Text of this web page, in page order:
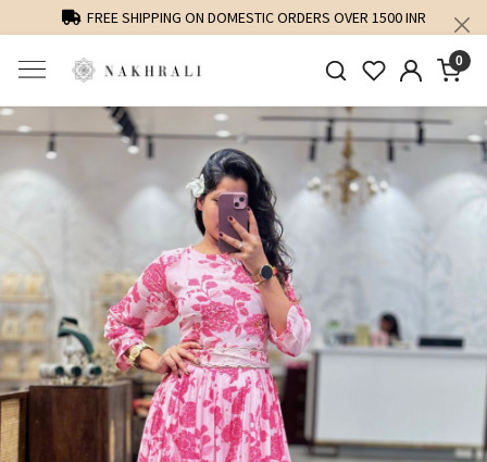
FREE SHIPPING ON DOMESTIC ORDERS OVER 1500 INR
0